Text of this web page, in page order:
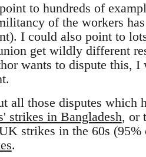
to hundreds of
of the workers
I could also point to
get wildly different
wants to dispute this, I
all those disputes which
strikes in Bangladesh, or
strikes in the 60s
.